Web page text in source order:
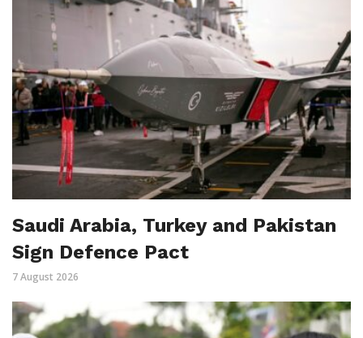
Saudi Arabia, Turkey and Pakistan
Sign Defence Pact
7 August 2026